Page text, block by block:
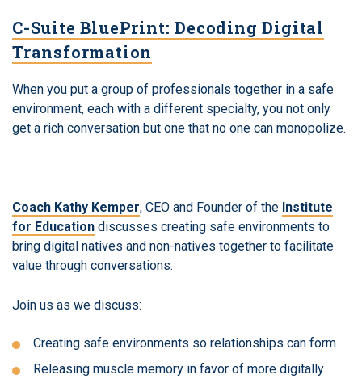
C-Suite BluePrint: Decoding Digital
Transformation
When you put a group of professionals together in a safe
environment, each with a different specialty, you not only
get a rich conversation but one that no one can monopolize.
Coach Kathy Kemper, CEO and Founder of the Institute
for Education discusses creating safe environments to
bring digital natives and non-natives together to facilitate
value through conversations.
Join us as we discuss:
Creating safe environments so relationships can form
Releasing muscle memory in favor of more digitally